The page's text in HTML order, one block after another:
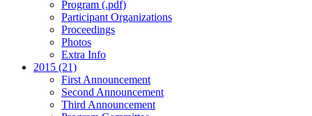
Program (.pdf)
Participant Organizations
Proceedings
Photos
Extra Info
2015 (21)
First Announcement
Second Announcement
Third Announcement